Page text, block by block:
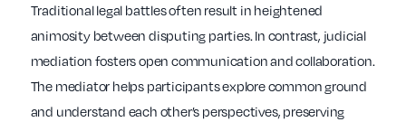
Traditional legal battles often result in heightened
animosity between disputing parties. In contrast, judicial
mediation fosters open communication and collaboration.
The mediator helps participants explore common ground
and understand each other’s perspectives, preserving